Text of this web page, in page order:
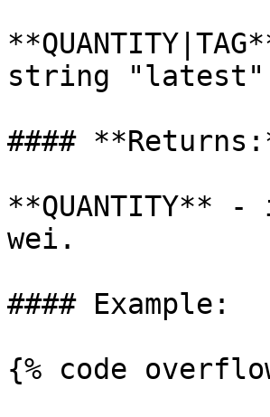
string "latest"
####
wei.
#### Example:
{% code